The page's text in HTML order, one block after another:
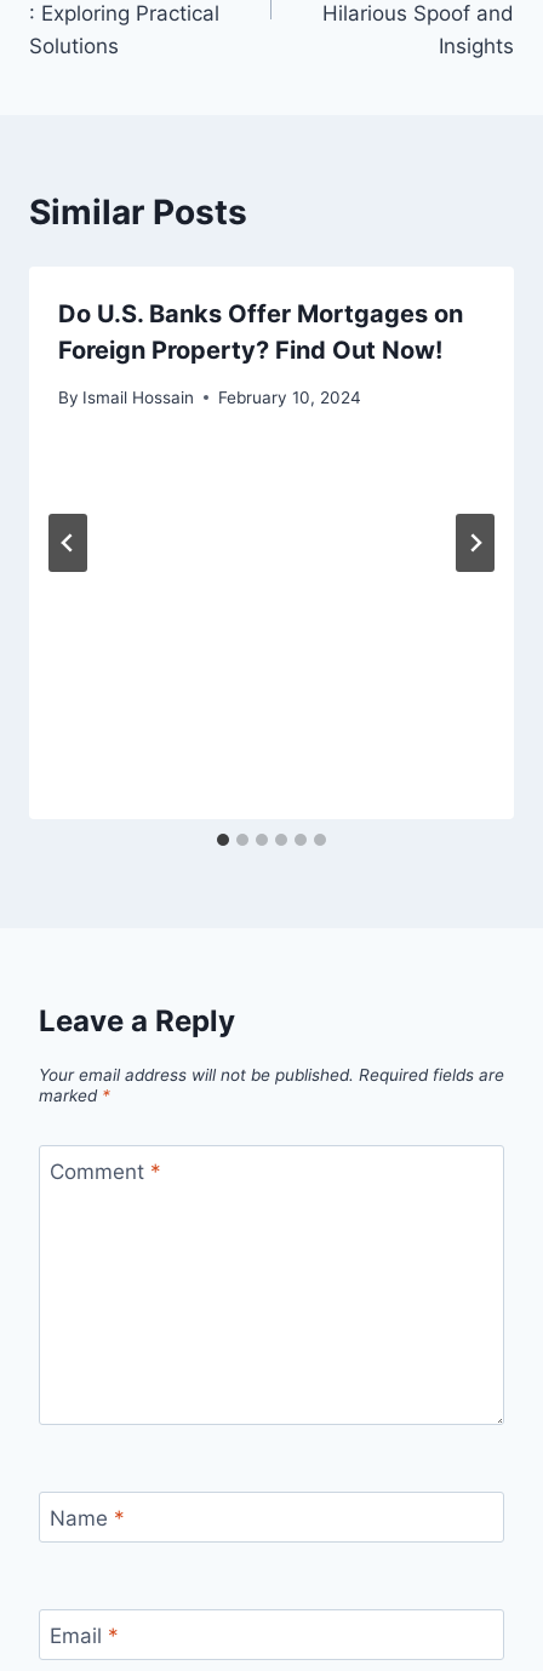
: Exploring Practical
Solutions
Hilarious Spoof and
Insights
Similar Posts
Do U.S. Banks Offer Mortgages on
Foreign Property? Find Out Now!
By Ismail Hossain February 10, 2024
Leave a Reply
Your email address will not be published. Required fields are
marked *
Comment *
Name *
Email *